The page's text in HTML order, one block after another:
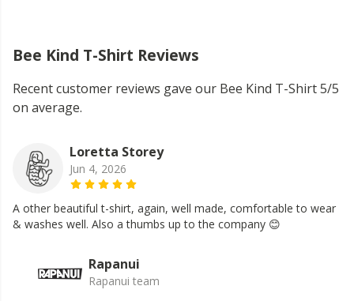
Bee Kind T-Shirt Reviews
Recent customer reviews gave our Bee Kind T-Shirt 5/5
on average.
Loretta Storey
Jun 4, 2026
A other beautiful t-shirt, again, well made, comfortable to wear
& washes well. Also a thumbs up to the company 😊
Rapanui
Rapanui team